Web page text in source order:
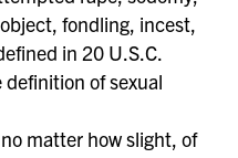
fondling, incest,
in 20 U.S.C.
of sexual
matter how slight, of